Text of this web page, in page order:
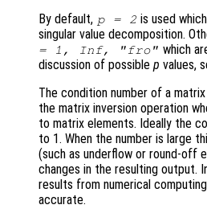
By default, p= 2 is used
singular value decomposition.
= 1, Inf, "fro" which
discussion of possible p values,
The condition number of a
the matrix inversion operation
to matrix elements. Ideally the
to 1. When the number is large
(such as underflow or round-off
changes in the resulting output.
results from numerical
accurate.